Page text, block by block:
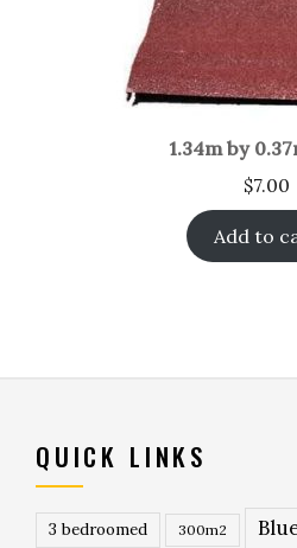
1.34m by
$7.00
Add to
QUICK LINKS
3 bedroomed 300m2